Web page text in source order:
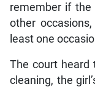
remember if the
other
least one
The court heard
cleaning, the